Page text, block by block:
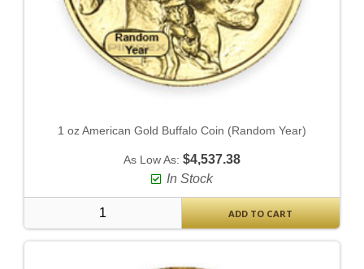
1 oz American Gold Buffalo Coin (Random Year)
As Low As: $4,537.38
In Stock
ADD TO CART